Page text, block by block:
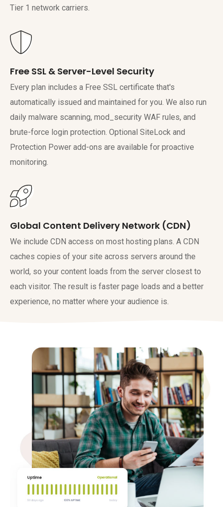
Tier 1 network carriers.
Free SSL & Server-Level Security
Every plan includes a Free SSL certificate that's
automatically issued and maintained for you. We also run
daily malware scanning, mod_security WAF rules, and
brute-force login protection. Optional SiteLock and
Protection Power add-ons are available for proactive
monitoring.
Global Content Delivery Network (CDN)
We include CDN access on most hosting plans. A CDN
caches copies of your site across servers around the
world, so your content loads from the server closest to
each visitor. The result is faster page loads and a better
experience, no matter where your audience is.